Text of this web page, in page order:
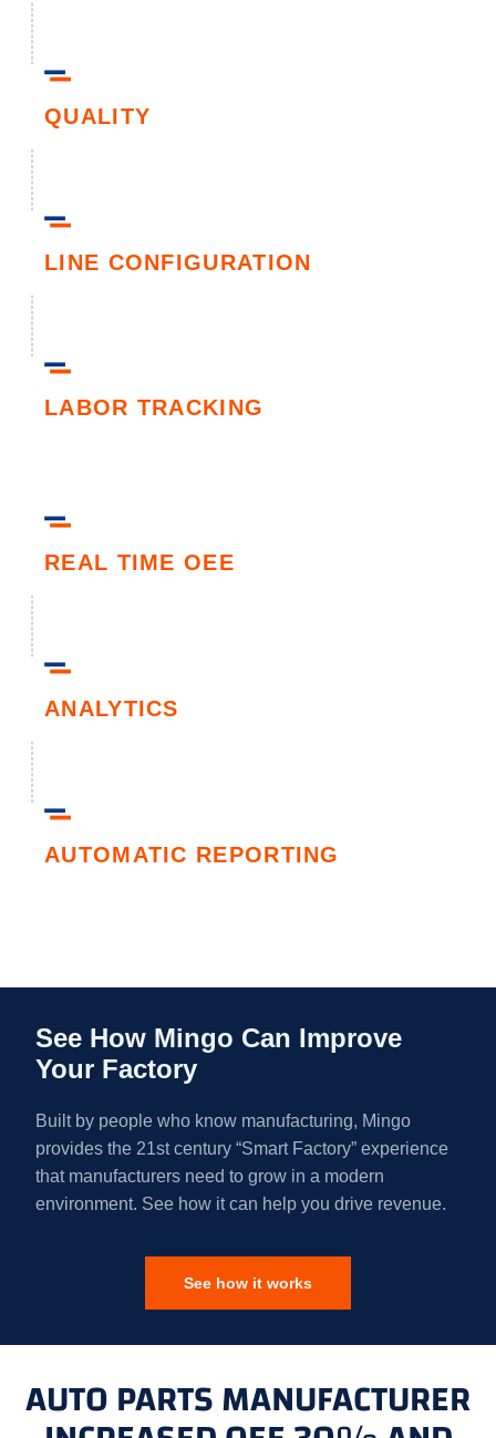
QUALITY
LINE CONFIGURATION
LABOR TRACKING
REAL TIME OEE
ANALYTICS
AUTOMATIC REPORTING
See How Mingo Can Improve
Your Factory
Built by people who know manufacturing, Mingo
provides the 21st century “Smart Factory” experience
that manufacturers need to grow in a modern
environment. See how it can help you drive revenue.
See how it works
AUTO PARTS MANUFACTURER